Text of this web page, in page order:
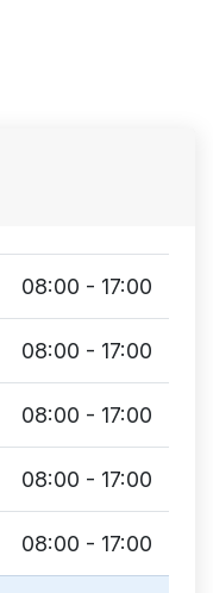
08:00 - 17:00
08:00 - 17:00
08:00 - 17:00
08:00 - 17:00
08:00 - 17:00